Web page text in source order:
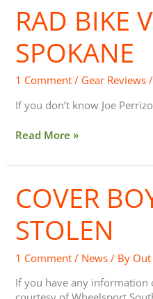
RAD BIKE
SPOKANE
1 Comment / Gear Reviews
If you don’t know Joe
Rad
Bike
Shot
Spokane
Read More »
COVER
STOLEN
1 Comment / News / By
If you have any information
Cover
Boy
Stolen